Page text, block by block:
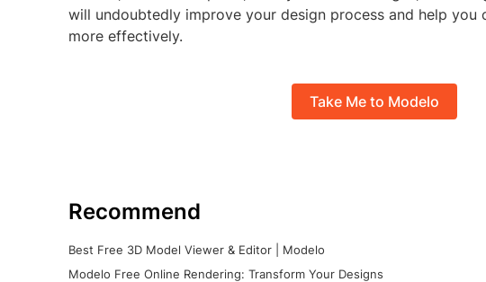
will undoubtedly improve your design process and help you
more effectively.
Take Me to Modelo
Recommend
Best Free 3D Model Viewer & Editor | Modelo
Modelo Free Online Rendering: Transform Your Designs